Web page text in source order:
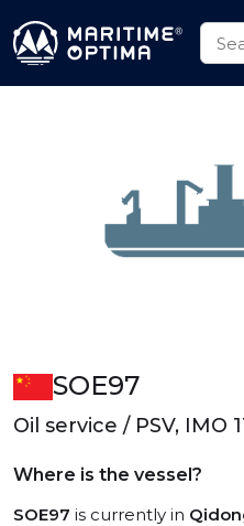
SOE97
Oil service / PSV, IMO
Where is the vessel?
SOE97 is currently in